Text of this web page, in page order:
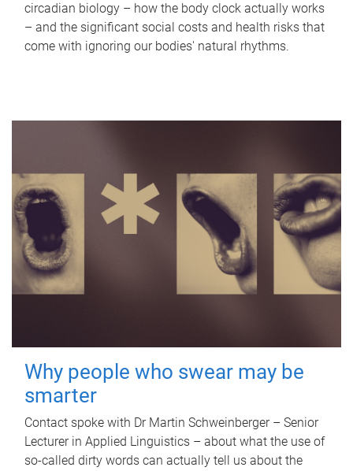
circadian biology – how the body clock actually works
– and the significant social costs and health risks that
come with ignoring our bodies' natural rhythms.
Why people who swear may be
smarter
Contact spoke with Dr Martin Schweinberger – Senior
Lecturer in Applied Linguistics – about what the use of
so-called dirty words can actually tell us about the